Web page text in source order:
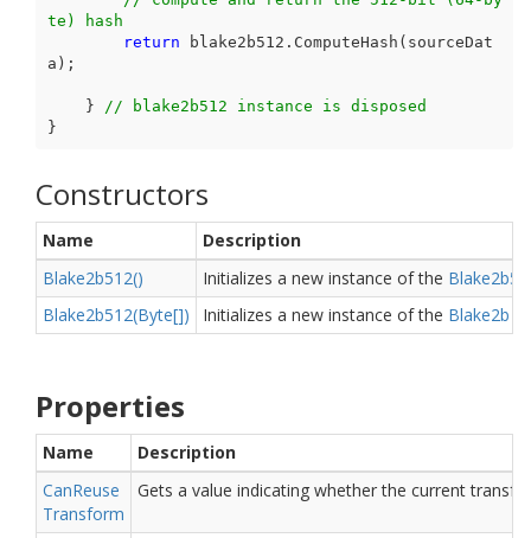
te) hash
return blake2b512.ComputeHash(sourceDat
a);
    }
// blake2b512 instance is disposed
}
Constructors
Name
Description
Blake2b512()
Initializes a new instance of the
Blake2b512(Byte[])
Initializes a new instance of the Blake2b
Properties
Name
Description
CanReuse
Transform
Gets a value indicating whether the current